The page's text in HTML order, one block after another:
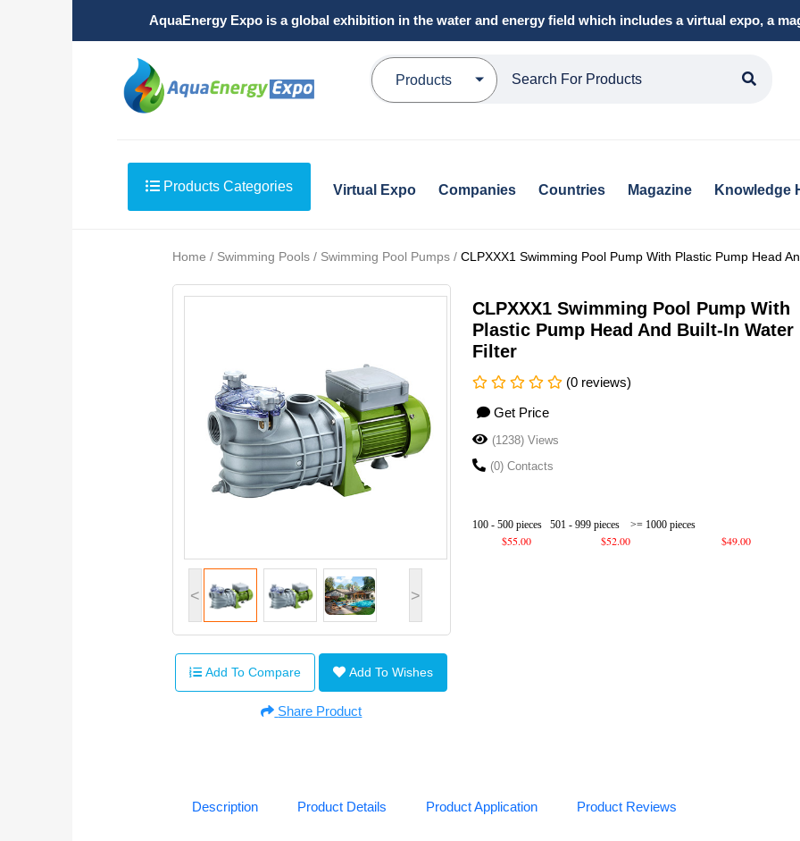
AquaEnergy Expo is a global exhibition in the water and energy field which includes a virtual expo, a
Products
Products Categories Virtual Expo Companies Countries Magazine Knowledge
Home / Swimming Pools / Swimming Pool Pumps / CLPXXX1 Swimming Pool Pump With Plastic Pump Head
< >
Add To Compare Add To Wishes
Share Product
CLPXXX1 Swimming Pool Pump With
Plastic Pump Head And Built-In Water
Filter
(0 reviews)
Get Price
(1238) Views
(0) Contacts
100 - 500 pieces501 - 999 pieces>= 1000 pieces
$55.00$52.00$49.00
Description Product Details Product Application Product Reviews